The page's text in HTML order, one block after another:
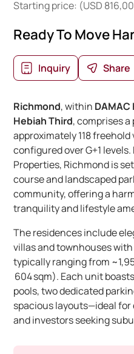
Starting price: (USD
Ready To Move
Inquiry Share
Richmond, within DAMAC
Hebiah Third, comprises
approximately 118
configured over G+1 levels.
Properties, Richmond is
course and landscaped
community, offering a
tranquility and lifestyle
The residences include
villas and townhouses
typically ranging from
604 sqm). Each unit
pools, two dedicated
spacious layouts—ideal
and investors seeking